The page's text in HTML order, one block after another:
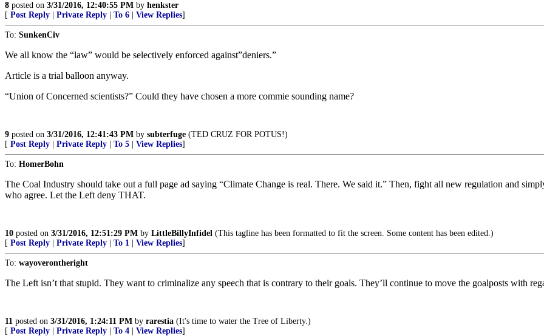
8 posted on 3/31/2016, 12:40:55 PM by henkster
[ Post Reply Private Reply To 6 View Replies]
To: SunkenCiv
We all know the “law” would be selectively enforced against”deniers.”
Article is a trial balloon anyway.
“Union of Concerned scientists?” Could they have chosen a more commie sounding name?
9 posted on 3/31/2016, 12:41:43 PM by subterfuge (TED CRUZ FOR POTUS!)
[ Post Reply Private Reply To 5 View Replies]
To: HomerBohn
The Coal Industry should take out a full page ad saying “Climate Change is real. There. We said it.” Then, fight all new regulation and
who agree. Let the Left deny THAT.
10 posted on 3/31/2016, 12:51:29 PM by LittleBillyInfidel (This tagline has been formatted to fit the screen. Some content has been edited.)
[ Post Reply Private Reply To 1 View Replies]
To: wayoverontheright
The Left isn’t that stupid. They want to criminalize any speech that is contrary to their goals. They’ll continue to move the goalposts with
11 posted on 3/31/2016, 1:24:11 PM by rarestia (It's time to water the Tree of Liberty.)
[ Post Reply Private Reply To 4 View Replies]